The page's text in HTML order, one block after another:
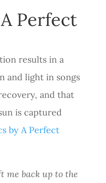
Perfect
results in a
and light in songs
and that
is captured
by A Perfect
me back up to the